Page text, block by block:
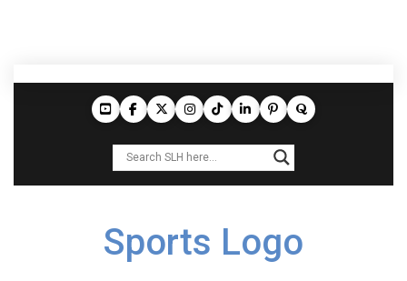
Sports Logo